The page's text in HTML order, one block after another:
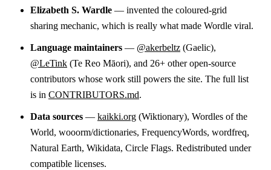
Elizabeth S. Wardle — invented the coloured-grid
sharing mechanic, which is really what made Wordle viral.
Language maintainers — @akerbeltz (Gaelic),
@LeTink (Te Reo Māori), and 26+ other open-source
contributors whose work still powers the site. The full list
is in CONTRIBUTORS.md.
Data sources — kaikki.org (Wiktionary), Wordles of the
World, wooorm/dictionaries, FrequencyWords, wordfreq,
Natural Earth, Wikidata, Circle Flags. Redistributed under
compatible licenses.